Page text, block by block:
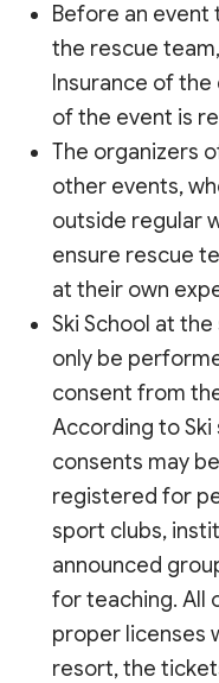
Before an event
the rescue
Insurance of
of the event is
The organizers
other events,
outside regular
ensure rescue
at their own
Ski School at
only be
consent from
According to
consents may
registered for
sport clubs,
announced
for teaching. All
proper licenses
resort, the